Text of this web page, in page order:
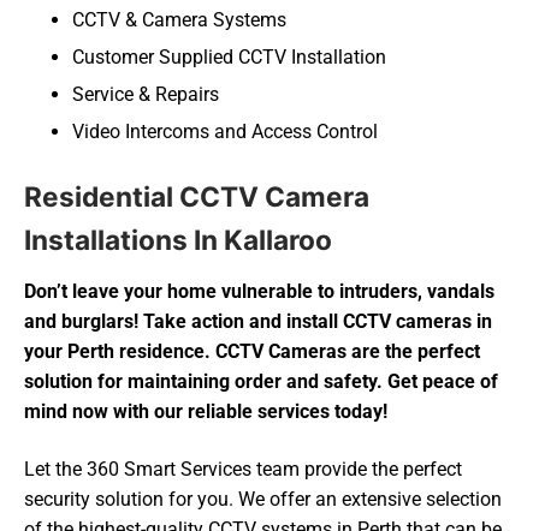
CCTV & Camera Systems
Customer Supplied CCTV Installation
Service & Repairs
Video Intercoms and Access Control
Residential CCTV Camera
Installations In Kallaroo
Don’t leave your home vulnerable to intruders, vandals
and burglars! Take action and install CCTV cameras in
your Perth residence. CCTV Cameras are the perfect
solution for maintaining order and safety. Get peace of
mind now with our reliable services today!
Let the 360 Smart Services team provide the perfect
security solution for you. We offer an extensive selection